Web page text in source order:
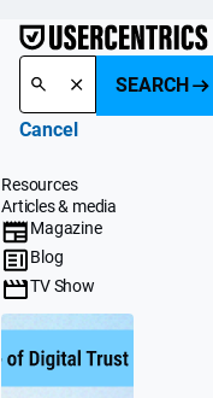
SEARCH
Cancel
Resources
Articles & media
Magazine
Blog
TV Show